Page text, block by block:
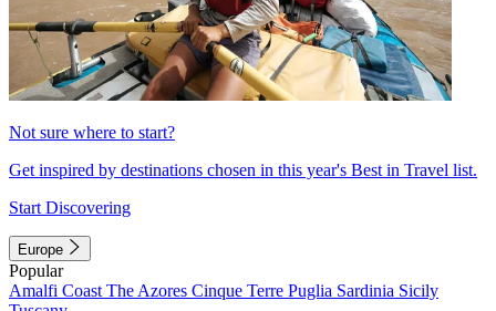
Not sure where to start?
Get inspired by destinations chosen in this year's Best in Travel list.
Start Discovering
Europe
Popular
Amalfi Coast The Azores Cinque Terre Puglia Sardinia Sicily